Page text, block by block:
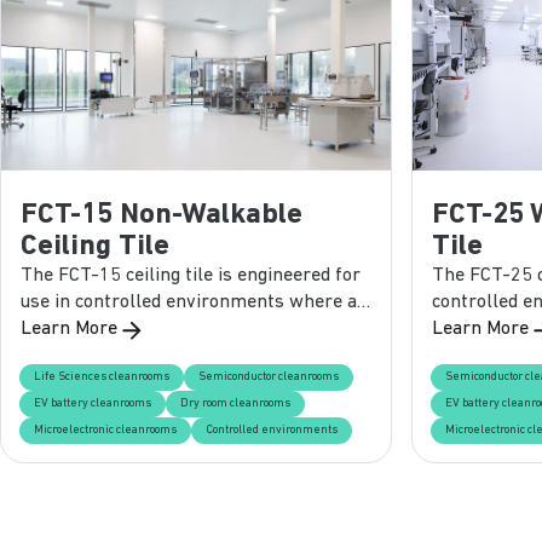
FCT-15 Non-Walkable
Ceiling Tile
The FCT-15 ceiling tile is engineered for
use in controlled environments where a
lightweight, non-walkable solution is
standard grid systems, this panel
ensures reliable performance, smooth
cleanability, and flexibility in finish
options.
Learn More
Life Sciences cleanrooms
Semiconductor cleanrooms
EV battery cleanrooms
Dry room cleanrooms
Microelectronic cleanrooms
Controlled environments
FCT-25
Tile
The FCT-25
controlled
durability
loads, this
and
cleanroom
Learn More
Semiconductor
EV battery
Microelectronic